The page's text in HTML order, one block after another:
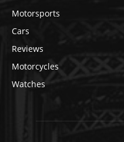
Motorsports
Cars
Reviews
Motorcycles
Watches